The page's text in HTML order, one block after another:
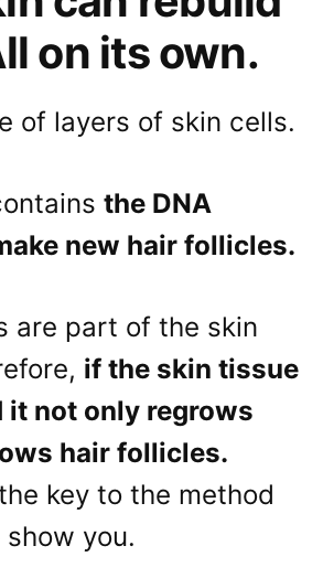
on its own.
of layers of skin cells.
the DNA
new hair follicles.
are part of the skin
if the skin tissue
it not only regrows
hair follicles.
key to the method
show you.